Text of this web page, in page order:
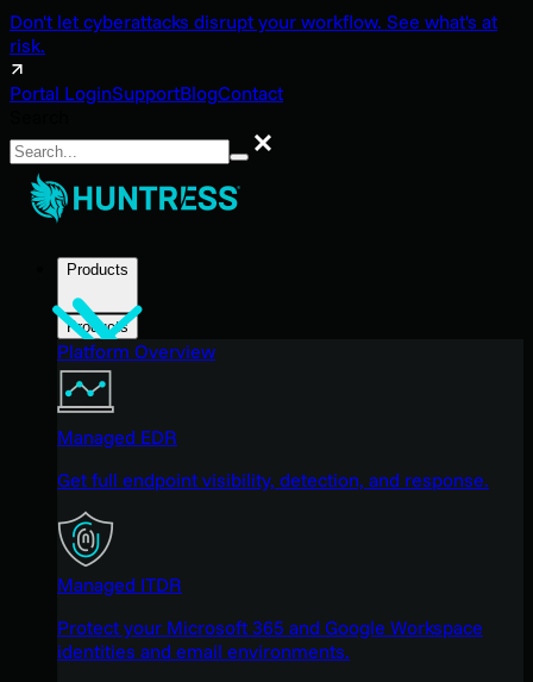
Don't let cyberattacks disrupt your workflow. See what's at
risk.
Portal LoginSupportBlogContact
Search
Products
Products
Platform Overview
Managed EDR
Get full endpoint visibility, detection, and response.
Managed ITDR
Protect your Microsoft 365 and Google Workspace
identities and email environments.